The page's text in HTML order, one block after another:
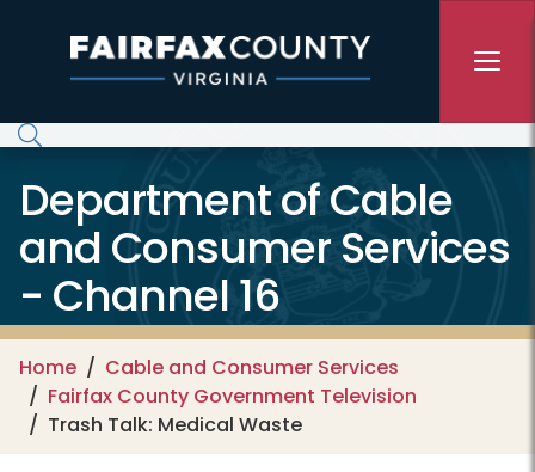
Department of Cable
and Consumer Services
- Channel 16
Home
Cable and Consumer Services
Fairfax County Government Television
Trash Talk: Medical Waste